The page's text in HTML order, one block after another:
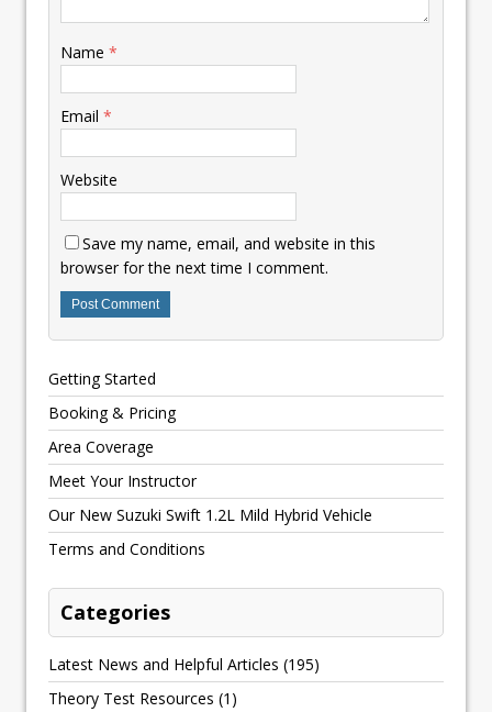
Name *
Email *
Website
Save my name, email, and website in this
browser for the next time I comment.
Getting Started
Booking & Pricing
Area Coverage
Meet Your Instructor
Our New Suzuki Swift 1.2L Mild Hybrid Vehicle
Terms and Conditions
Categories
Latest News and Helpful Articles (195)
Theory Test Resources (1)